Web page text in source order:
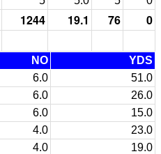
1244 19.1 76
0
NO
YDS
6.0
51.0
6.0
26.0
6.0
15.0
4.0
23.0
4.0
19.0